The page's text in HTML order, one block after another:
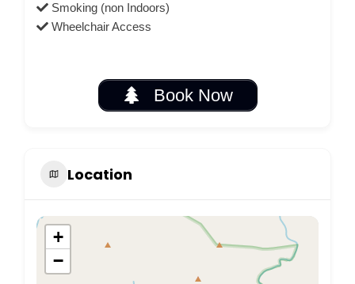
Smoking (non Indoors)
Wheelchair Access
Book Now
Location
+
−